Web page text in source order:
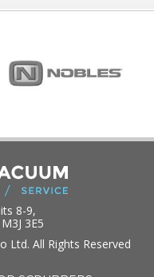
8-9,
3E5
Ltd. All Rights Reserved